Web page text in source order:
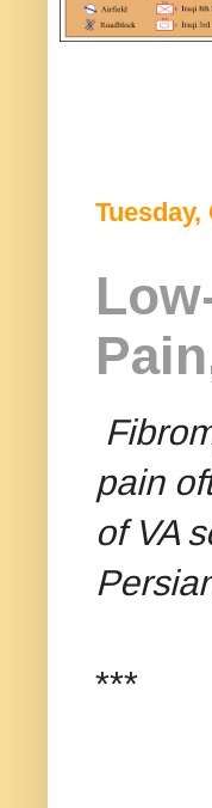
Tuesday,
pain
of VA
***